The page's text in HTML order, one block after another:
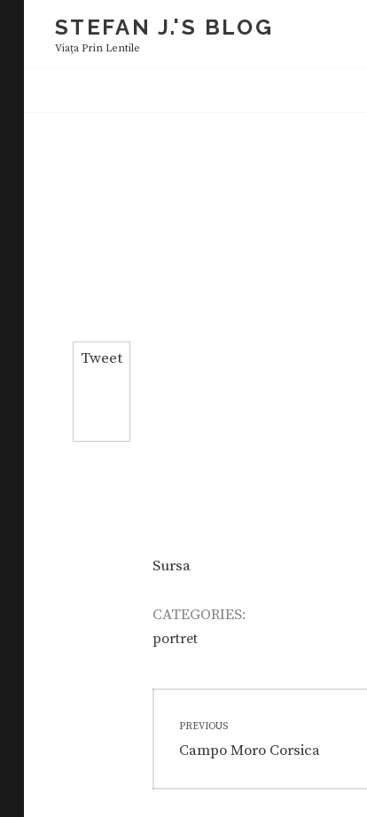
content
STEFAN J.'S BLOG
Viaţa Prin Lentile
Tweet
Sursa
CATEGORIES:
portret
navigation
PREVIOUS
Previous
Campo Moro Corsica